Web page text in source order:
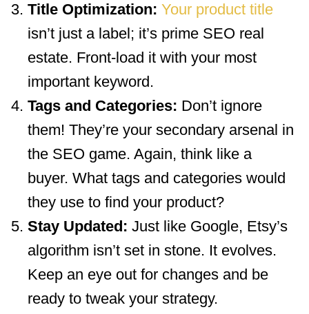
Title Optimization: Your product title
isn’t just a label; it’s prime SEO real
estate. Front-load it with your most
important keyword.
Tags and Categories: Don’t ignore
them! They’re your secondary arsenal in
the SEO game. Again, think like a
buyer. What tags and categories would
they use to find your product?
Stay Updated: Just like Google, Etsy’s
algorithm isn’t set in stone. It evolves.
Keep an eye out for changes and be
ready to tweak your strategy.